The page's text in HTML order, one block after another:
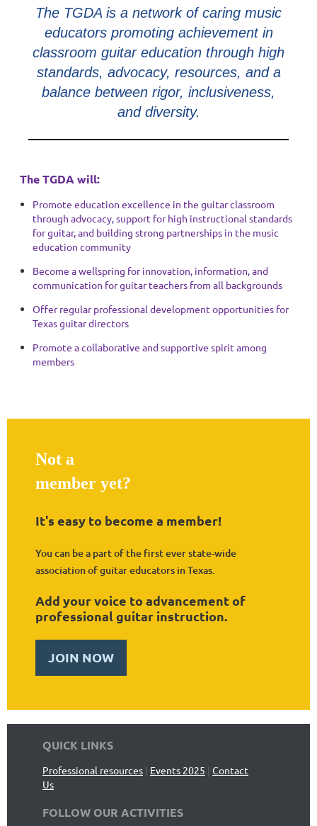
The TGDA is a network of caring music
educators promoting achievement in
classroom guitar education through high
standards, advocacy, resources, and a
balance between rigor, inclusiveness,
and diversity.
The TGDA will:
Promote education excellence in the guitar classroom
through advocacy, support for high instructional standards
for guitar, and building strong partnerships in the music
education community
Become a wellspring for innovation, information, and
communication for guitar teachers from all backgrounds
Offer regular professional development opportunities for
Texas guitar directors
Promote a collaborative and supportive spirit among
members
Not a
member yet?
It's easy to become a member!
You can be a part of the first ever state-wide
association of guitar educators in Texas.
Add your voice to advancement of
professional guitar instruction.
JOIN NOW
QUICK LINKS
Professional resources | Events 2025 | Contact
Us
FOLLOW OUR ACTIVITIES